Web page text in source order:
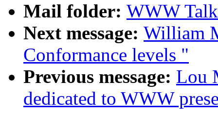
Mail folder: WWW
Next message: William
Conformance levels "
Previous message: Lou
dedicated to WWW